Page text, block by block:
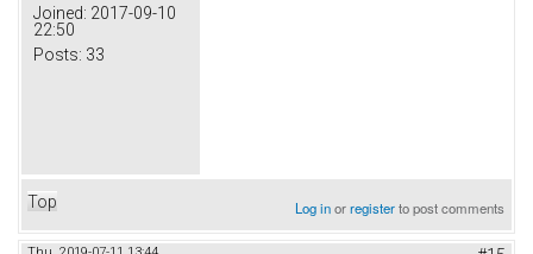
Joined: 2017-09-10
22:50
Posts: 33
Top Log inorregisterto post comments